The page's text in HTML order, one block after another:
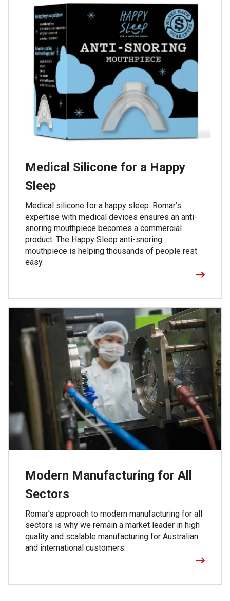
Medical Silicone for a Happy
Sleep
Medical silicone for a happy sleep. Romar’s
expertise with medical devices ensures an anti-
snoring mouthpiece becomes a commercial
product. The Happy Sleep anti-snoring
mouthpiece is helping thousands of people rest
easy.
Modern Manufacturing for All
Sectors
Romar’s approach to modern manufacturing for all
sectors is why we remain a market leader in high
quality and scalable manufacturing for Australian
and international customers.